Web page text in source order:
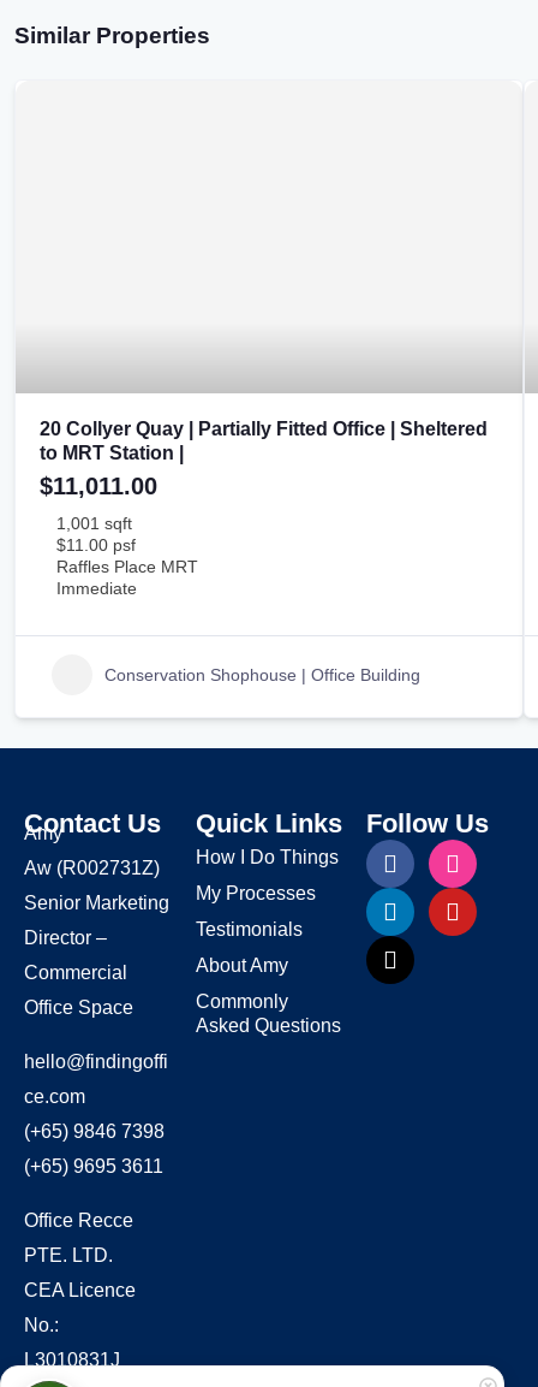
Similar Properties
20 Collyer Quay | Partially Fitted Office | Sheltered
to MRT Station |
$11,011.00
1,001 sqft
$11.00 psf
Raffles Place MRT
Immediate
Conservation Shophouse | Office Building
Contact Us
Amy
Aw (R002731Z)
Senior Marketing
Director –
Commercial
Office Space
hello@findingoffi
ce.com
(+65) 9846 7398
(+65) 9695 3611
Office Recce
PTE. LTD.
CEA Licence
No.:
L3010831J
Quick Links
How I Do Things
My Processes
Testimonials
About Amy
Commonly
Asked Questions
Follow Us